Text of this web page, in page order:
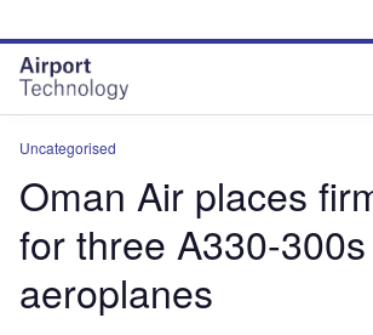
site
menu
page
content
Uncategorised
Oman Air places
for three A330-300s
aeroplanes